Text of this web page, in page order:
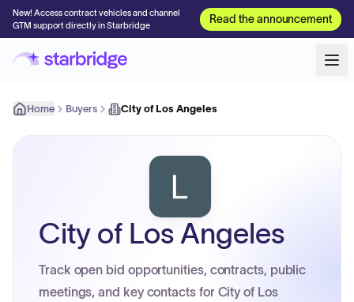
New! Access contract vehicles and channel
GTM support directly in Starbridge
Read the announcement
Home Buyers City of Los Angeles
City of Los Angeles
Track open bid opportunities, contracts, public
meetings, and key contacts for City of Los